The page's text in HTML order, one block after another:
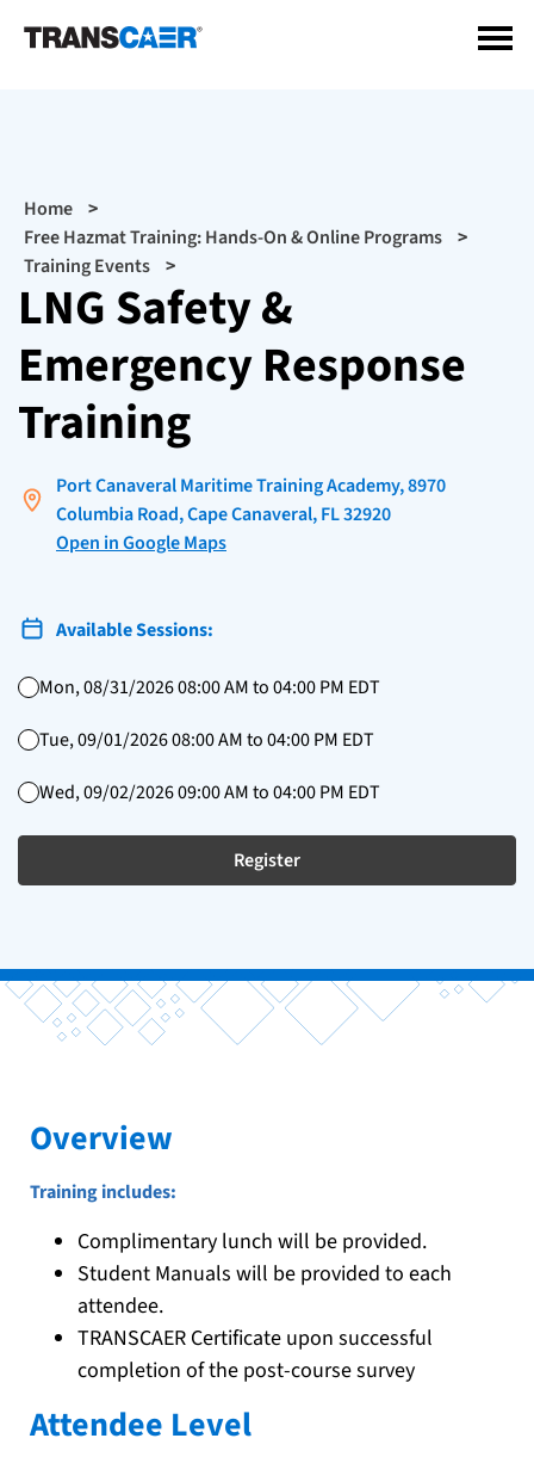
Breadcrumb
Home
Free Hazmat Training: Hands-On & Online Programs
Training Events
LNG Safety &
Emergency Response
Training
Port Canaveral Maritime Training Academy, 8970
Columbia Road, Cape Canaveral, FL 32920
Open in Google Maps
Available Sessions:
Mon, 08/31/2026 08:00 AM to 04:00 PM EDT
Tue, 09/01/2026 08:00 AM to 04:00 PM EDT
Wed, 09/02/2026 09:00 AM to 04:00 PM EDT
Register
Overview
Training includes:
Complimentary lunch will be provided.
Student Manuals will be provided to each
attendee.
TRANSCAER Certificate upon successful
completion of the post-course survey
Attendee Level